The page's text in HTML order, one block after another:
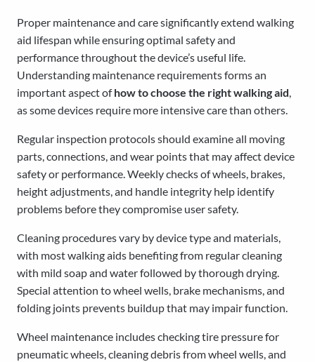
Proper maintenance and care significantly extend walking
aid lifespan while ensuring optimal safety and
performance throughout the device’s useful life.
Understanding maintenance requirements forms an
important aspect ofhow to choose the right walking aid,
as some devices require more intensive care than others.
Regular inspection protocols should examine all moving
parts, connections, and wear points that may affect device
safety or performance. Weekly checks of wheels, brakes,
height adjustments, and handle integrity help identify
problems before they compromise user safety.
Cleaning procedures vary by device type and materials,
with most walking aids benefiting from regular cleaning
with mild soap and water followed by thorough drying.
Special attention to wheel wells, brake mechanisms, and
folding joints prevents buildup that may impair function.
Wheel maintenance includes checking tire pressure for
pneumatic wheels, cleaning debris from wheel wells, and